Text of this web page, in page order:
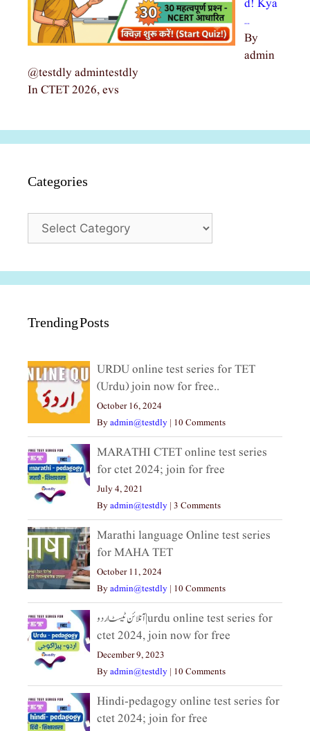
d! Kya
…
By
admin
@testdly admintestdly
In CTET 2026, evs
Categories
Categories
Trending Posts
URDU online test series for TET
(Urdu) join now for free..
October 16, 2024
Byadmin@testdly | 10 Comments
MARATHI CTET online test series
for ctet 2024; join for free
July 4, 2021
Byadmin@testdly | 3 Comments
Marathi language Online test series
for MAHA TET
October 11, 2024
Byadmin@testdly | 10 Comments
آنلائن ٹیسٹ اردو|urdu online test series for
ctet 2024, join now for free
December 9, 2023
Byadmin@testdly | 10 Comments
Hindi-pedagogy online test series for
ctet 2024; join for free